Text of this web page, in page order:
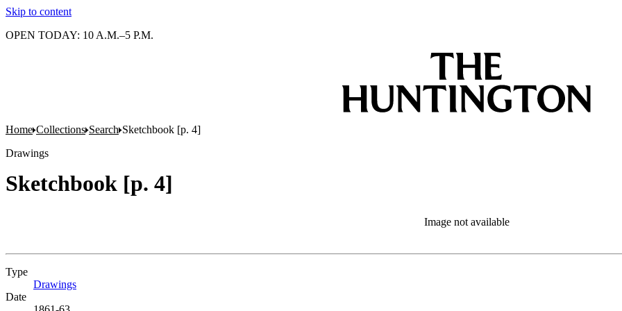
Skip to content
OPEN TODAY: 10 A.M.–5 P.M.
Home Collections Search Sketchbook [p. 4]
Drawings
Sketchbook [p. 4]
Image not available
Type
Drawings
Date